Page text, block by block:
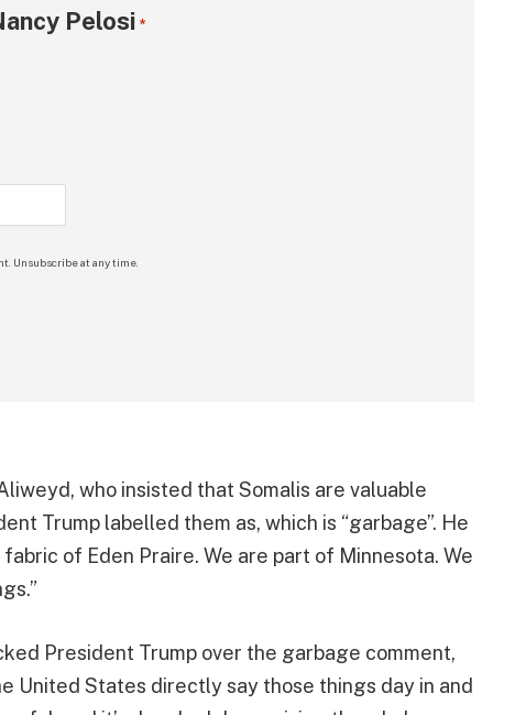
Pelosi *
Unsubscribe at any time.
who insisted that Somalis are valuable
Trump labelled them as, which is “garbage”. He
of Eden Praire. We are part of Minnesota. We
President Trump over the garbage comment,
United States directly say those things day in and